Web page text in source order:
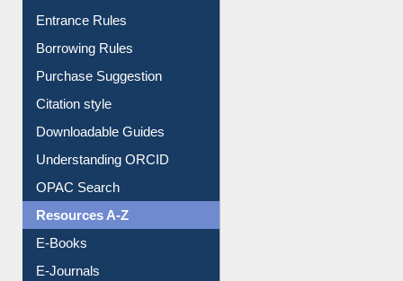
Borrowing Rules
Purchase Suggestion
Citation style
Understanding ORCID
OPAC Search
Resources A-Z